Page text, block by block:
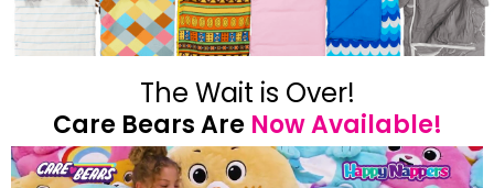
The Wait is Over!
Care Bears Are Now Available!